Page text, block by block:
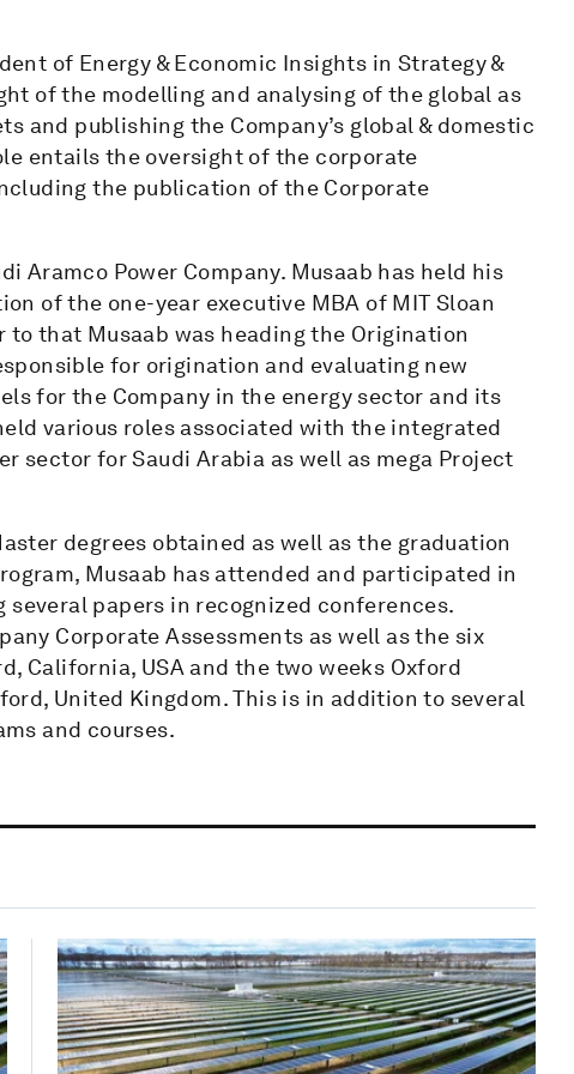
of Energy & Economic Insights in Strategy &
of the modelling and analysing of the global as
and publishing the Company’s global & domestic
entails the oversight of the corporate
the publication of the Corporate
Aramco Power Company. Musaab has held his
of the one-year executive MBA of MIT Sloan
to that Musaab was heading the Origination
for origination and evaluating new
for the Company in the energy sector and its
various roles associated with the integrated
sector for Saudi Arabia as well as mega Project
degrees obtained as well as the graduation
Musaab has attended and participated in
papers in recognized conferences.
Corporate Assessments as well as the six
California, USA and the two weeks Oxford
United Kingdom. This is in addition to several
and courses.